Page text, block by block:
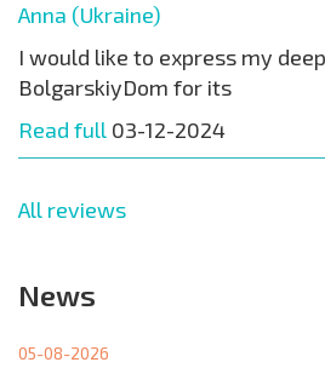
Anna (Ukraine)
I would like to express my
BolgarskiyDom for its
Read full 03-12-2024
All reviews
News
05-08-2026